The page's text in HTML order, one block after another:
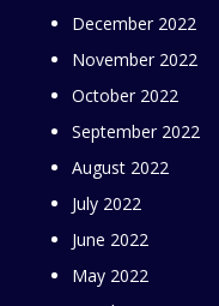
December 2022
November 2022
October 2022
September 2022
August 2022
July 2022
June 2022
May 2022